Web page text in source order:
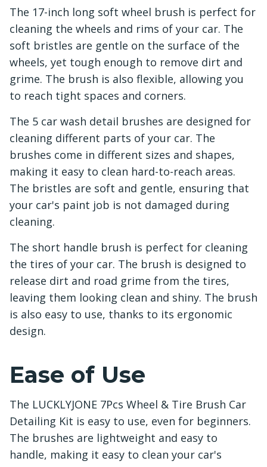
The 17-inch long soft wheel brush is perfect for
cleaning the wheels and rims of your car. The
soft bristles are gentle on the surface of the
wheels, yet tough enough to remove dirt and
grime. The brush is also flexible, allowing you
to reach tight spaces and corners.
The 5 car wash detail brushes are designed for
cleaning different parts of your car. The
brushes come in different sizes and shapes,
making it easy to clean hard-to-reach areas.
The bristles are soft and gentle, ensuring that
your car's paint job is not damaged during
cleaning.
The short handle brush is perfect for cleaning
the tires of your car. The brush is designed to
release dirt and road grime from the tires,
leaving them looking clean and shiny. The brush
is also easy to use, thanks to its ergonomic
design.
Ease of Use
The LUCKLYJONE 7Pcs Wheel & Tire Brush Car
Detailing Kit is easy to use, even for beginners.
The brushes are lightweight and easy to
handle, making it easy to clean your car's